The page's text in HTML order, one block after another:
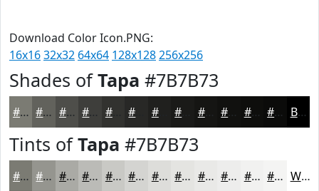
Download Color Icon.PNG:
16x1632x32 64x64 128x128256x256
Shades ofTapa #7B7B73
#7B7B73 #62625C #4E4E4A #3E3E3B #32322F #20201E #151513 #11110F #0E0E0C #0B0B0A Black
Tints ofTapa #7B7B73
#7B7B73 #95958F #AAAAA5 #BBBBB7 #C9C9C5 #D4D4D1 #DDDDDA #E4E4E1 #E9E9E7 #EDEDEC #F1F1F0 #F4F4F3 White